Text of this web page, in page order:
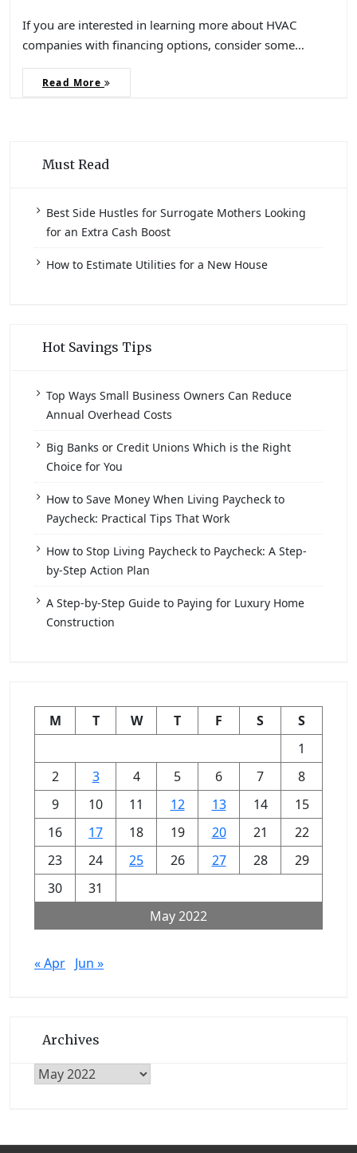
If you are interested in learning more about HVAC
companies with financing options, consider some…
Read More
Must Read
Best Side Hustles for Surrogate Mothers Looking
for an Extra Cash Boost
How to Estimate Utilities for a New House
Hot Savings Tips
Top Ways Small Business Owners Can Reduce
Annual Overhead Costs
Big Banks or Credit Unions Which is the Right
Choice for You
How to Save Money When Living Paycheck to
Paycheck: Practical Tips That Work
How to Stop Living Paycheck to Paycheck: A Step-
by-Step Action Plan
A Step-by-Step Guide to Paying for Luxury Home
Construction
May 2022
M T W T F S
S
1
2
3 4 5 6 7
8
9
10 11 12 13 14
15
16
17 18 19 20 21
22
23
24 25 26 27 28
29
30
31
« Apr Jun »
Archives
Archives